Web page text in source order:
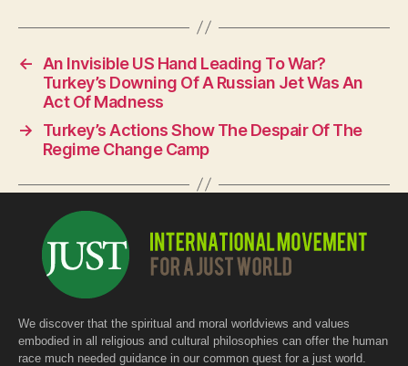
c
b
o
o
k
at
s
A
p
p
itt
er
←
An Invisible US Hand Leading To War?
Turkey’s Downing Of A Russian Jet Was An
Act Of Madness
→
Turkey’s Actions Show The Despair Of The
Regime Change Camp
We discover that the spiritual and moral worldviews and values
embodied in all religious and cultural philosophies can offer the human
race much needed guidance in our common quest for a just world.